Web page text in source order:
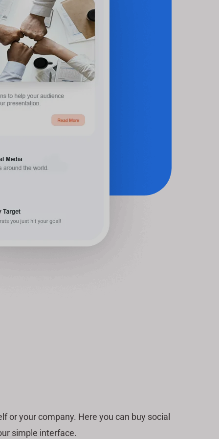
your company. Here you can buy social
simple interface.